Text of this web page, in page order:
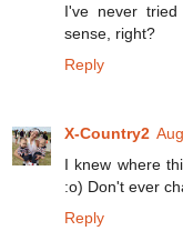
I've never
sense, right?
Reply
X-Country2
I knew where
:o) Don't ever
Reply